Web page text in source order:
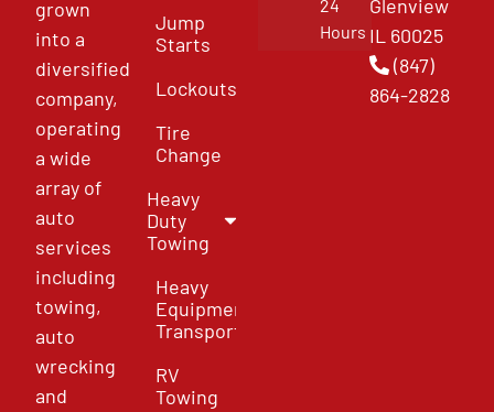
grown
into a
diversified
company,
operating
a wide
array of
auto
services
including
towing,
auto
wrecking
and
Jump
Starts
Lockouts
Tire
Change
Heavy
Duty
Towing
Heavy
Equipment
Transport
RV
Towing
24
Hours
Glenview
IL 60025
(847)
864-2828